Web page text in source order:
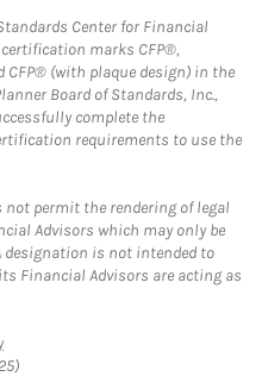
Center for Financial
marks CFP®,
CFP® (with plaque design) in the
Board of Standards, Inc.,
complete the
requirements to use the
not permit the rendering of legal
Advisors which may only be
designation is not intended to
Financial Advisors are acting as
Link Opens in New Tab